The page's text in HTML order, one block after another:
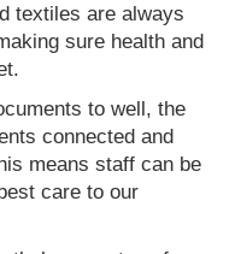
textiles are always
sure health and
to well, the
connected and
means staff can be
care to our